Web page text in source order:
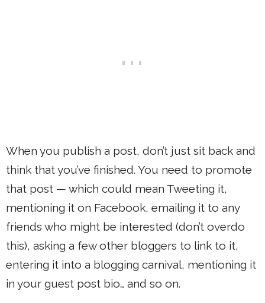
When you publish a post, don’t just sit back and
think that you’ve finished. You need to promote
that post — which could mean Tweeting it,
mentioning it on Facebook, emailing it to any
friends who might be interested (don’t overdo
this), asking a few other bloggers to link to it,
entering it into a blogging carnival, mentioning it
in your guest post bio… and so on.